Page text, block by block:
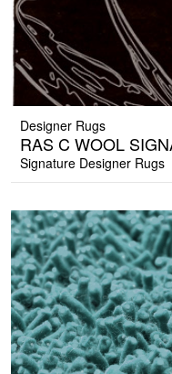
Designer Rugs
RAS C WOOL
Signature Designer Rugs